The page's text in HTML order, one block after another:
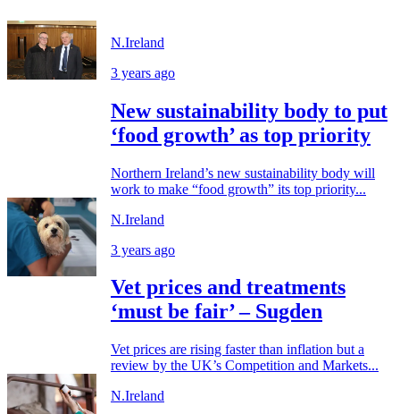
N.Ireland
3 years ago
New sustainability body to put
‘food growth’ as top priority
Northern Ireland’s new sustainability body will
work to make “food growth” its top priority...
N.Ireland
3 years ago
Vet prices and treatments
‘must be fair’ – Sugden
Vet prices are rising faster than inflation but a
review by the UK’s Competition and Markets...
N.Ireland